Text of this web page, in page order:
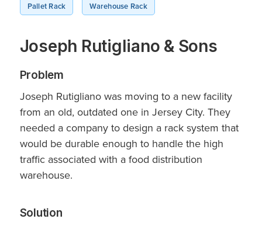
Pallet Rack Warehouse Rack
Joseph Rutigliano & Sons
Problem
Joseph Rutigliano was moving to a new facility
from an old, outdated one in Jersey City. They
needed a company to design a rack system that
would be durable enough to handle the high
traffic associated with a food distribution
warehouse.
Solution